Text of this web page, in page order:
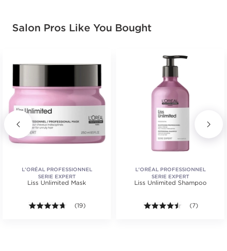
Salon Pros Like You Bought
Average rating value of 57 reviews.
L'ORÉAL PROFESSIONNEL
SERIE EXPERT
Liss Unlimited Mask
4.6 out of 5 stars. Average rating value of 19
(19)
L'ORÉAL PROFESSIONNEL
SERIE EXPERT
Liss Unlimited Shampoo
4.4 out of 5
(7)